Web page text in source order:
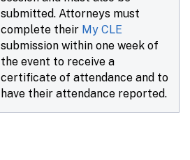
submitted. Attorneys must
complete their My CLE
submission within one week of
the event to receive a
certificate of attendance and to
have their attendance reported.